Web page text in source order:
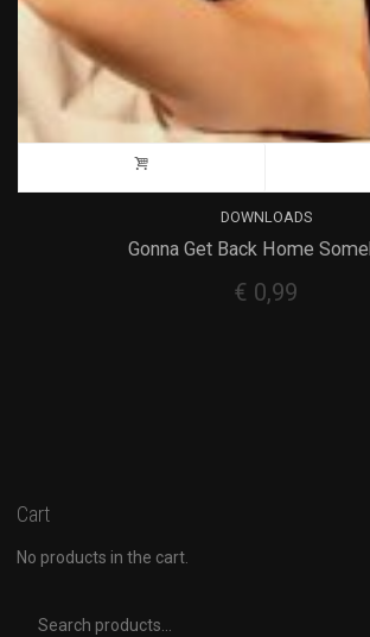
DOWNLOADS
Gonna Get Back Home
€ 0,99
Cart
No products in the cart.